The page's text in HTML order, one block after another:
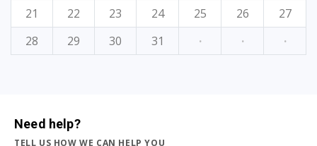
21
22 23 24 25 26
27
28
29 30 31 · · ·
Need help?
TELL US HOW WE CAN HELP YOU